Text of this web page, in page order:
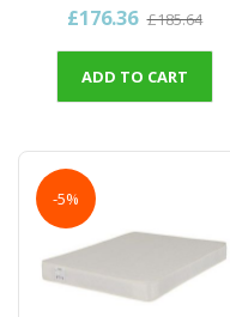
£176.36 £185.64
ADD TO CART
-5%